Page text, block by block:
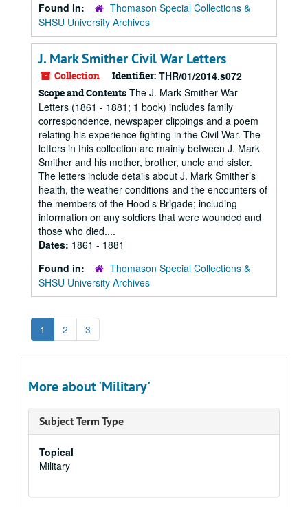
Found in:
Thomason Special Collections &
SHSU University Archives
J. Mark Smither Civil War Letters
Collection Identifier: THR/01/2014.s072
Scope and Contents The J. Mark Smither War
Letters (1861 - 1881; 1 book) includes family
correspondence, newspaper clippings and a poem
relating his experience fighting in the Civil War. The
letters in this collection are mainly between J. Mark
Smither and his mother, brother, uncle and sister.
The letters include details about J. Mark Smither’s
health, the weather conditions and the encounters of
the members of the Hood’s Brigade; including
information on any soldiers that were wounded and
those who died....
Dates: 1861 - 1881
Found in:
Thomason Special Collections &
SHSU University Archives
1 2 3
More about 'Military'
Subject Term Type
Topical
Military